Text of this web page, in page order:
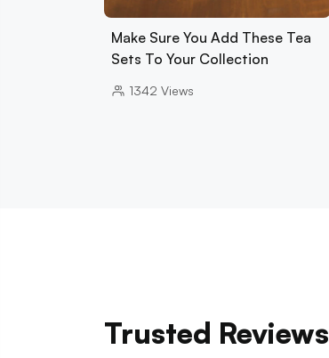
Make Sure You Add These Tea
Sets To Your Collection
1342 Views
Trusted Reviews